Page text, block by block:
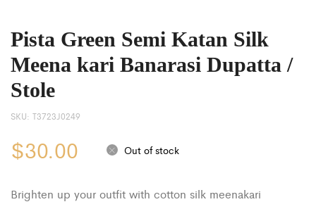
Pista Green Semi Katan Silk
Meena kari Banarasi Dupatta /
Stole
SKU: T3723J0249
$30.00 Out of stock
Brighten up your outfit with cotton silk meenakari